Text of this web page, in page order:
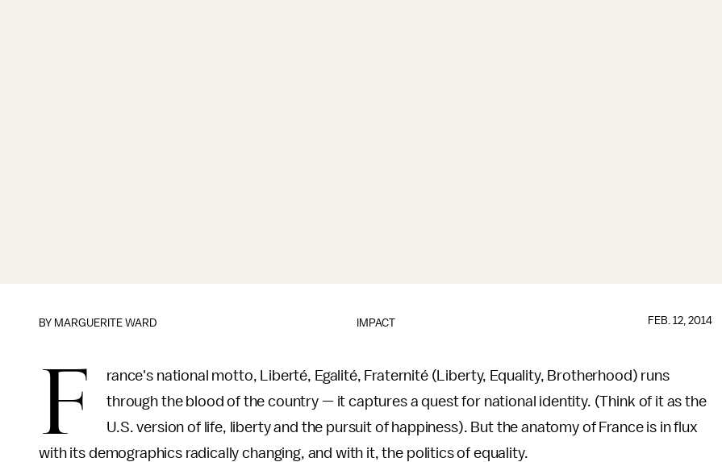
IMPACT
BY MARGUERITE WARD FEB. 12, 2014
F
rance's national motto, Liberté, Egalité, Fraternité (Liberty, Equality, Brotherhood) runs
through the blood of the country — it captures a quest for national identity. (Think of it as the
U.S. version of life, liberty and the pursuit of happiness). But the anatomy of France is in flux
with its demographics radically changing, and with it, the politics of equality.